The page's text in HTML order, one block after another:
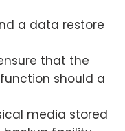
a data restore
that the
should a
media stored